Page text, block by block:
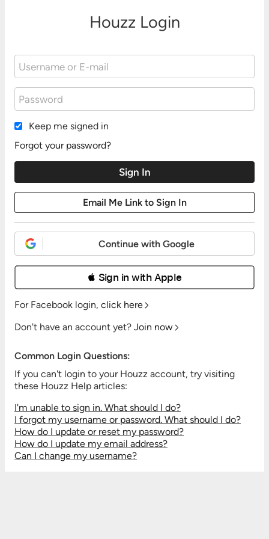
Houzz Login
Keep me signed in
Forgot your password?
Continue with Google
 Sign in with Apple
For Facebook login, click here
Don't have an account yet? Join now
Common Login Questions:
If you can't login to your Houzz account, try visiting
these Houzz Help articles:
I'm unable to sign in. What should I do?
I forgot my username or password. What should I do?
How do I update or reset my password?
How do I update my email address?
Can I change my username?